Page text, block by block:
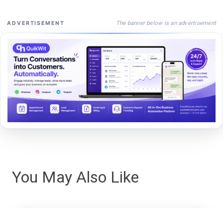
ADVERTISEMENT The banner below is an advertisement
You May Also Like